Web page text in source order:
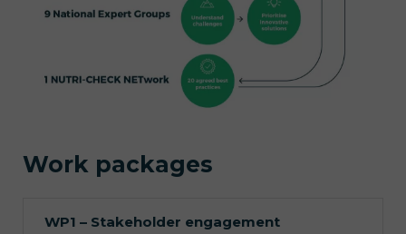
Work packages
WP1 – Stakeholder engagement